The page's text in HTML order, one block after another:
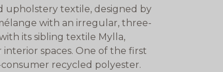
upholstery textile, designed by
with an irregular, three-
its sibling textile Mylla,
spaces. One of the first
recycled polyester.